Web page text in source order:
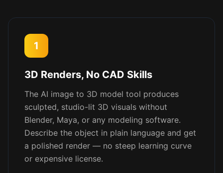
1
3D Renders, No CAD Skills
The AI image to 3D model tool produces
sculpted, studio-lit 3D visuals without
Blender, Maya, or any modeling software.
Describe the object in plain language and get
a polished render — no steep learning curve
or expensive license.